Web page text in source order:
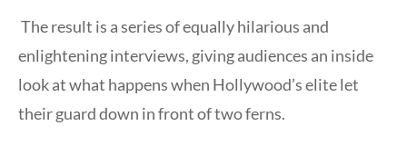
The result is a series of equally hilarious and
enlightening interviews, giving audiences an inside
look at what happens when Hollywood’s elite let
their guard down in front of two ferns.